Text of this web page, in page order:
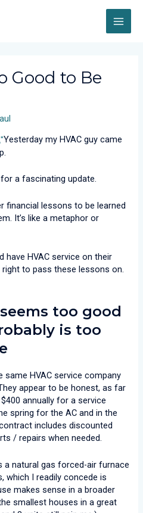
Good to Be
Yesterday my HVAC guy came
a fascinating update.
financial lessons to be learned
It’s like a metaphor or
have HVAC service on their
right to pass these lessons on.
too good
is too
same HVAC service company
appear to be honest, as far
annually for a service
spring for the AC and in the
includes discounted
/ repairs when needed.
a natural gas forced-air furnace
which I readily concede is
makes sense in a broader
smallest houses in a great